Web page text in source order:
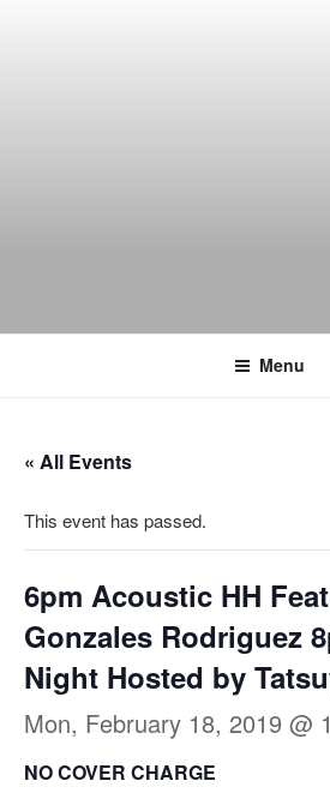
Menu
« All Events
This event has passed.
6pm Acoustic HH
Gonzales Rodriguez
Night Hosted by
Mon, February 18, 2019 @
NO COVER CHARGE